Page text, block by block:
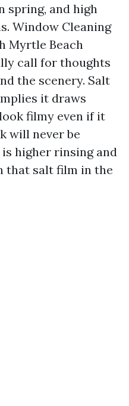
spring, and high
Window Cleaning
Myrtle Beach
call for thoughts
the scenery. Salt
it draws
filmy even if it
will never be
higher rinsing and
that salt film in the